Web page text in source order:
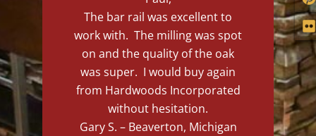
The bar rail was excellent to
work with. The milling was spot
on and the quality of the oak
was super. I would buy again
from Hardwoods Incorporated
without hesitation.
Gary S. – Beaverton, Michigan